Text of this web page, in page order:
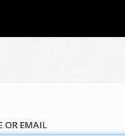
OR EMAIL